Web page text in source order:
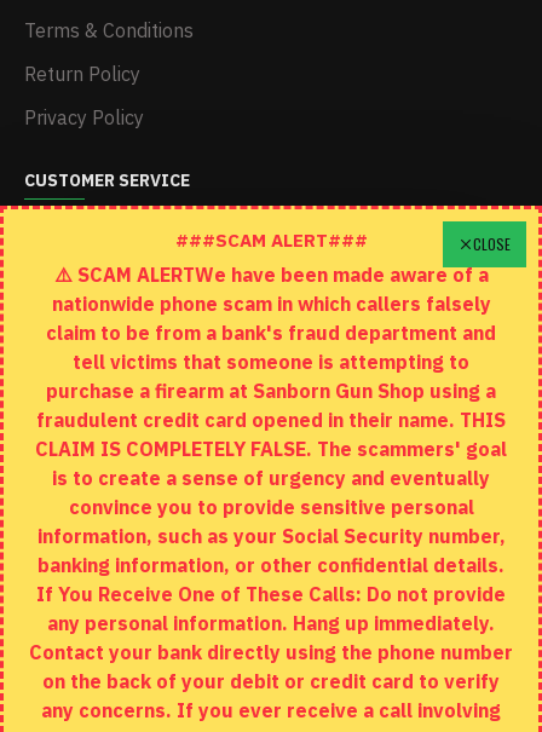
Terms & Conditions
Return Policy
Privacy Policy
CUSTOMER SERVICE
Schedule A Time To Stop In
Contact
Returns
Site Map
EXTRAS
Brands
Specials
MY ACCOUNT
My Account
Order History
Wishlist
CLOSE
###SCAM ALERT###
⚠️ SCAM ALERTWe have been made aware of a
nationwide phone scam in which callers falsely
claim to be from a bank's fraud department and
tell victims that someone is attempting to
purchase a firearm at Sanborn Gun Shop using a
fraudulent credit card opened in their name. THIS
CLAIM IS COMPLETELY FALSE. The scammers' goal
is to create a sense of urgency and eventually
convince you to provide sensitive personal
information, such as your Social Security number,
banking information, or other confidential details.
If You Receive One of These Calls: Do not provide
any personal information. Hang up immediately.
Contact your bank directly using the phone number
on the back of your debit or credit card to verify
any concerns. If you ever receive a call involving